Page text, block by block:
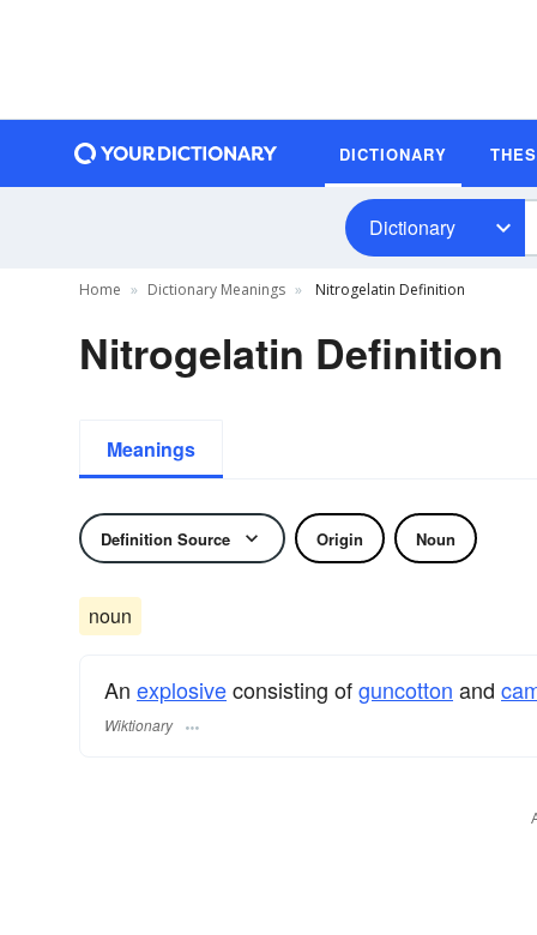
DICTIONARY
Dictionary
Home Dictionary Meanings Nitrogelatin Definition
Nitrogelatin Definition
Meanings
Definition Source Origin Noun
noun
An explosiveconsisting ofguncotton and
Wiktionary